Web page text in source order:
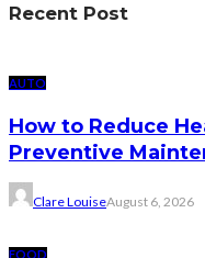
Recent Post
AUTO
How to Reduce
Preventive
Clare LouiseAugust 6, 2026
FOOD